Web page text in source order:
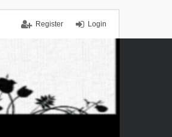
Login
Register